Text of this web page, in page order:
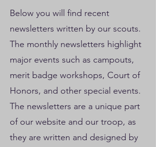
Below you will find recent
newsletters written by our scouts.
The monthly newsletters highlight
major events such as campouts,
merit badge workshops, Court of
Honors, and other special events.
The newsletters are a unique part
of our website and our troop, as
they are written and designed by